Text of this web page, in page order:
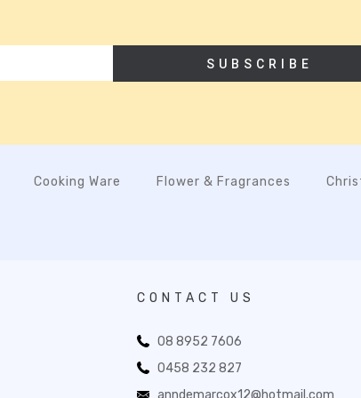
SUBSCRIBE
Cooking Ware Flower & Fragrances
CONTACT US
08 8952 7606
0458 232 827
anndemarcox12@hotmail.com